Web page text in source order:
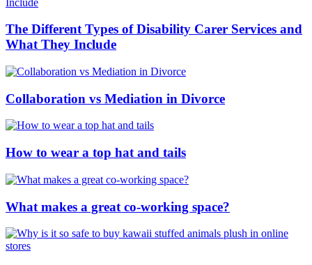
The Different Types of Disability Carer Services and
What They Include
Collaboration vs Mediation in Divorce
How to wear a top hat and tails
What makes a great co-working space?